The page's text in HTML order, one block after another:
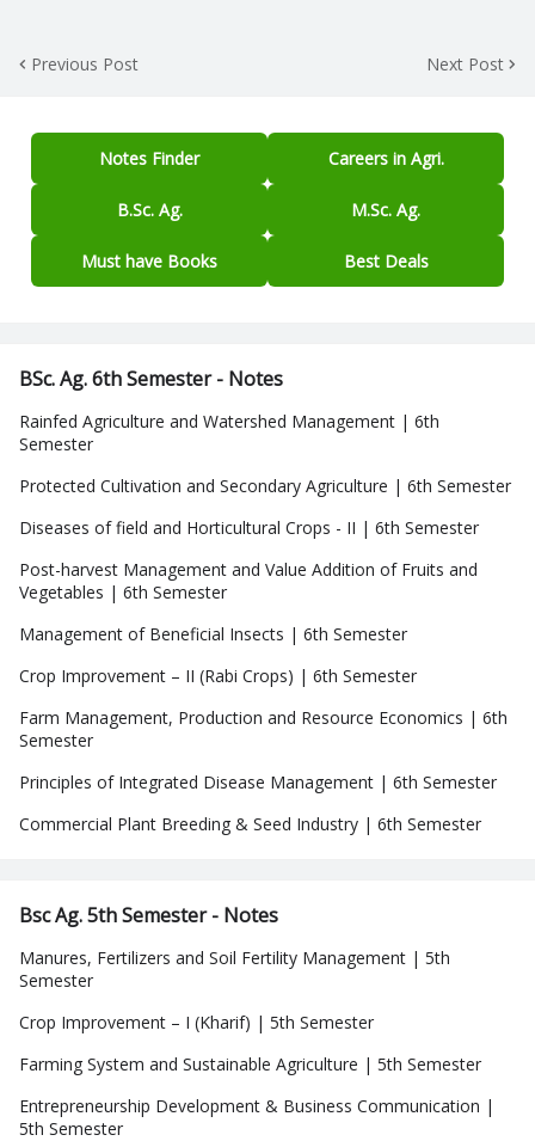
Previous Post Next Post
Notes Finder Careers in Agri.
B.Sc. Ag. M.Sc. Ag.
Must have Books Best Deals
BSc. Ag. 6th Semester - Notes
Rainfed Agriculture and Watershed Management | 6th
Semester
Protected Cultivation and Secondary Agriculture | 6th Semester
Diseases of field and Horticultural Crops - II | 6th Semester
Post-harvest Management and Value Addition of Fruits and
Vegetables | 6th Semester
Management of Beneficial Insects | 6th Semester
Crop Improvement – II (Rabi Crops) | 6th Semester
Farm Management, Production and Resource Economics | 6th
Semester
Principles of Integrated Disease Management | 6th Semester
Commercial Plant Breeding & Seed Industry | 6th Semester
Bsc Ag. 5th Semester - Notes
Manures, Fertilizers and Soil Fertility Management | 5th
Semester
Crop Improvement – I (Kharif) | 5th Semester
Farming System and Sustainable Agriculture | 5th Semester
Entrepreneurship Development & Business Communication |
5th Semester